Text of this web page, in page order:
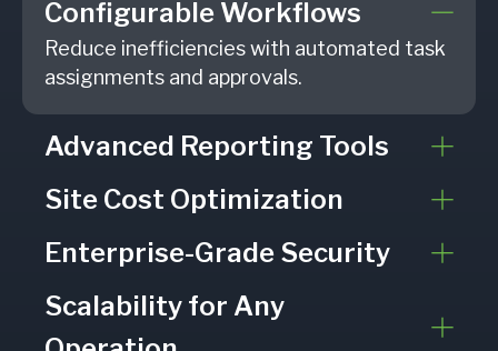
Configurable Workflows
Reduce inefficiencies with automated task
assignments and approvals.
Advanced Reporting Tools
Site Cost Optimization
Enterprise-Grade Security
Scalability for Any